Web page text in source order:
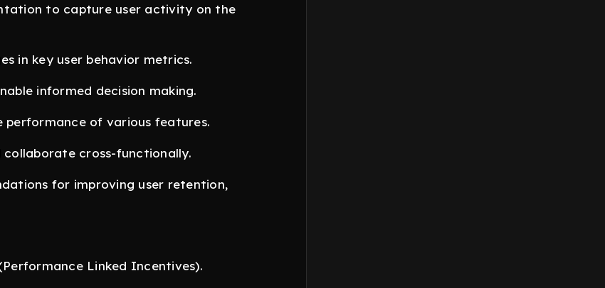
to capture user activity on the
in key user behavior metrics.
informed decision making.
of various features.
cross-functionally.
for improving user retention,
Linked Incentives).